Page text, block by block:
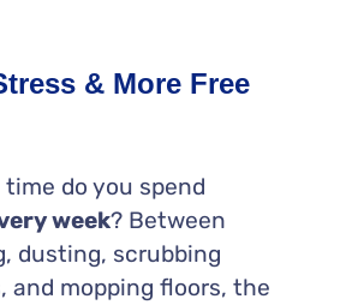
& More Free
do you spend
week? Between
dusting, scrubbing
and mopping floors, the